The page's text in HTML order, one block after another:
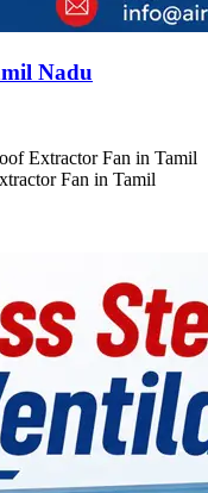
Nadu
Extractor Fan in Tamil
Fan in Tamil